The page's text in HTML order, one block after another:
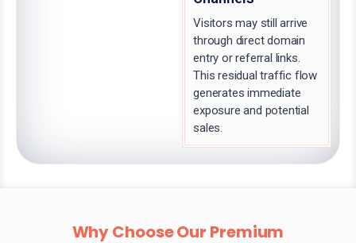
Visitors may still arrive
through direct domain
entry or referral links.
This residual traffic flow
generates immediate
exposure and potential
sales.
Why Choose Our Premium